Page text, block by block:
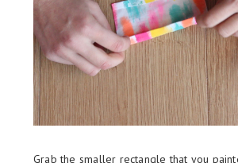
Grab the smaller rectangle that you